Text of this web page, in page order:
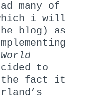
many of
i will
blog) as
to
the fact it